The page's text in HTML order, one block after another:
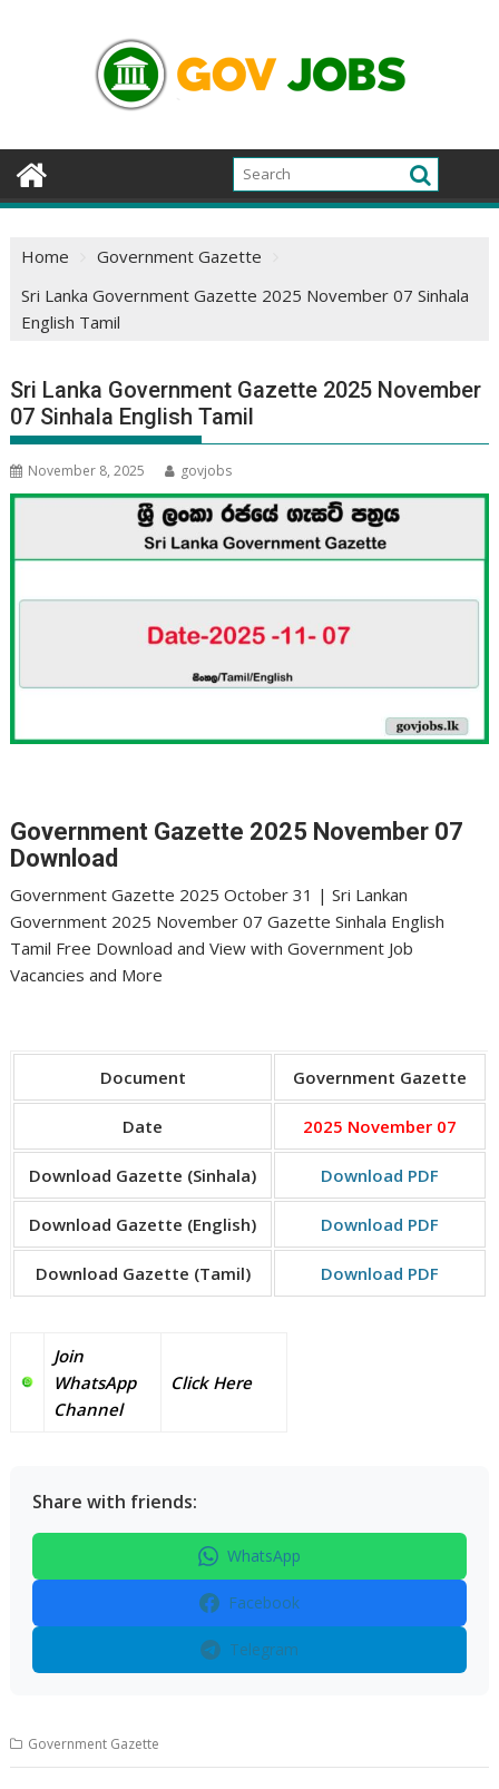
Home
Government Gazette
Sri Lanka Government Gazette 2025 November 07 Sinhala
English Tamil
Sri Lanka Government Gazette 2025 November
07 Sinhala English Tamil
November 8, 2025 govjobs
Government Gazette 2025 November 07
Download
Government Gazette 2025 October 31 | Sri Lankan
Government 2025 November 07 Gazette Sinhala English
Tamil Free Download and View with Government Job
Vacancies and More
Document Government Gazette
Date 2025 November 07
Download Gazette (Sinhala) Download PDF
Download Gazette (English) Download PDF
Download Gazette (Tamil) Download PDF
Join
WhatsApp
Channel
Click Here
Share with friends:
WhatsApp
Facebook
Telegram
Government Gazette